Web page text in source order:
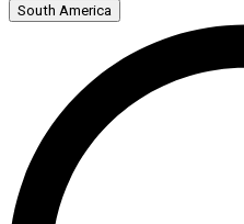
South America